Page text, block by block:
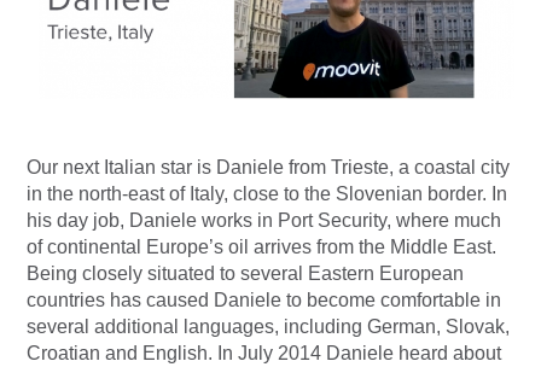
Our next Italian star is Daniele from Trieste, a coastal city
in the north-east of Italy, close to the Slovenian border. In
his day job, Daniele works in Port Security, where much
of continental Europe’s oil arrives from the Middle East.
Being closely situated to several Eastern European
countries has caused Daniele to become comfortable in
several additional languages, including German, Slovak,
Croatian and English. In July 2014 Daniele heard about